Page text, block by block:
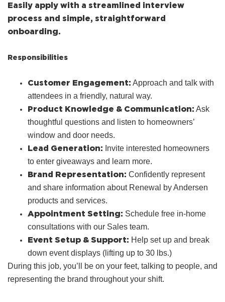
Easily apply with a streamlined interview
process and simple, straightforward
onboarding.
Responsibilities
Customer Engagement: Approach and talk with
attendees in a friendly, natural way.
Product Knowledge & Communication: Ask
thoughtful questions and listen to homeowners’
window and door needs.
Lead Generation: Invite interested homeowners
to enter giveaways and learn more.
Brand Representation: Confidently represent
and share information about Renewal by Andersen
products and services.
Appointment Setting: Schedule free in‑home
consultations with our Sales team.
Event Setup & Support: Help set up and break
down event displays (lifting up to 30 lbs.)
During this job, you’ll be on your feet, talking to people, and
representing the brand throughout your shift.